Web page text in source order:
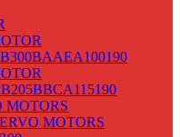
MOTORS
MOTORS